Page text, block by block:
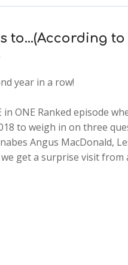
to…(According
year in a row!
in ONE Ranked episode
to weigh in on three
Angus MacDonald,
get a surprise visit